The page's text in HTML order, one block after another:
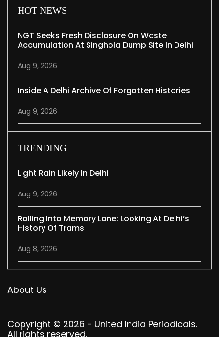
HOT NEWS
NGT Seeks Fresh Disclosure On Waste
Accumulation At Singhola Dump Site In Delhi
Aug 9, 2026
Inside A Delhi Archive Of Forgotten Histories
Aug 9, 2026
TRENDING
Light Rain Likely In Delhi
Aug 9, 2026
Rolling Into Memory Lane: Looking At Delhi’s
History Of Trams
Aug 8, 2026
About Us
Copyright © 2026 - United India Periodicals.
All rights reserved.